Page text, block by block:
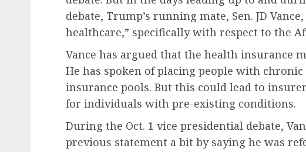
debate, Trump’s running mate, Sen. JD
healthcare,” specifically with respect to the
Vance has argued that the health insurance
He has spoken of placing people with
insurance pools. But this could lead to
for individuals with pre-existing conditions.
During the Oct. 1 vice presidential debate,
previous statement a bit by saying he was